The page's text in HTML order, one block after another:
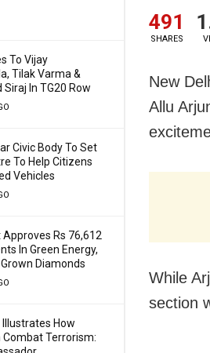
To Vijay
Tilak Varma &
In TG20 Row
Civic Body To Set
To Help Citizens
Vehicles
Approves Rs 76,612
In Green Energy,
Diamonds
How
Combat Terrorism:
491
SHARES
New
Allu
While
section